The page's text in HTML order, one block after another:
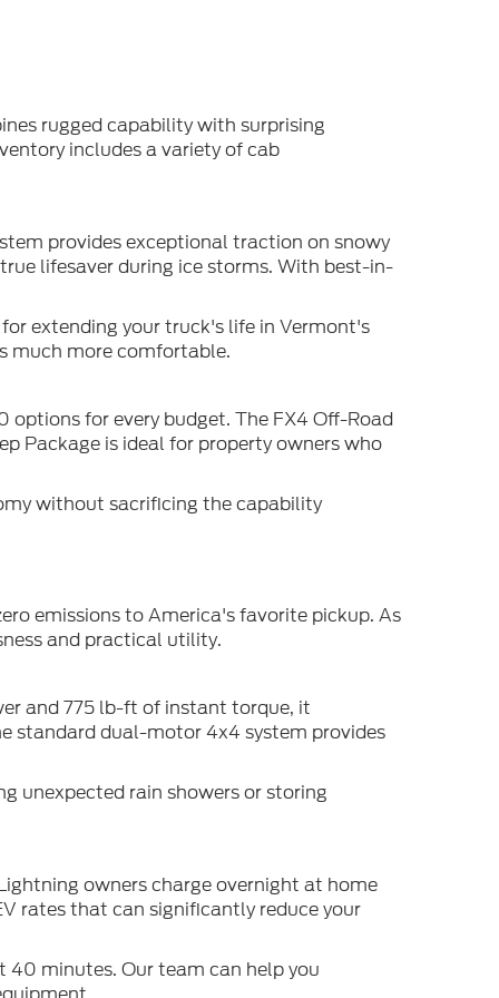
rugged capability with surprising
includes a variety of cab
provides exceptional traction on snowy
lifesaver during ice storms. With best-in-
extending your truck's life in Vermont's
much more comfortable.
options for every budget. The FX4 Off-Road
Package is ideal for property owners who
without sacrificing the capability
emissions to America's favorite pickup. As
and practical utility.
and 775 lb-ft of instant torque, it
standard dual-motor 4x4 system provides
unexpected rain showers or storing
owners charge overnight at home
rates that can significantly reduce your
minutes. Our team can help you